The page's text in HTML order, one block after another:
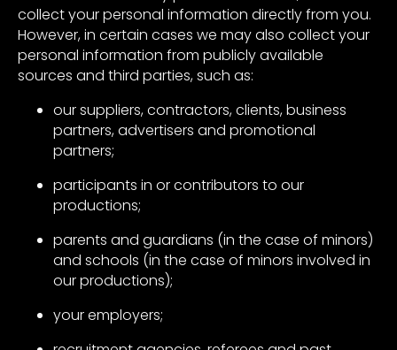
collect your personal information directly from you.
However, in certain cases we may also collect your
personal information from publicly available
sources and third parties, such as:
our suppliers, contractors, clients, business
partners, advertisers and promotional
partners;
participants in or contributors to our
productions;
parents and guardians (in the case of minors)
and schools (in the case of minors involved in
our productions);
your employers;